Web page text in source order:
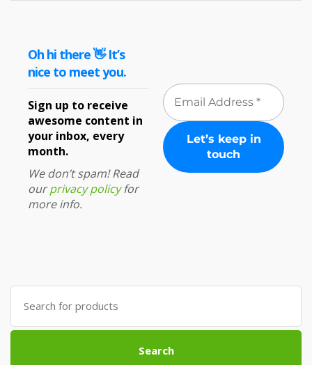
Oh hi there 👋 It’s
nice to meet you.
Sign up to receive
awesome content in
your inbox, every
month.
We don’t spam! Read
ourprivacy policyfor
more info.
Search
for:
Search